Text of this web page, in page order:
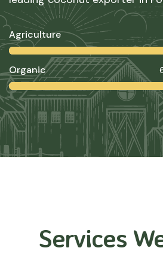
Agriculture
Organic
Services